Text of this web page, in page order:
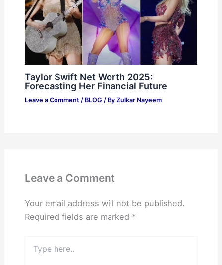
Taylor Swift Net Worth 2025:
Forecasting Her Financial Future
Leave a Comment / BLOG / By Zulkar Nayeem
Leave a Comment
Your email address will not be published.
Required fields are marked *
here..